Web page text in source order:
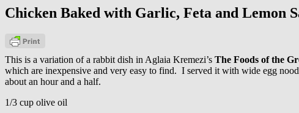
Chicken Baked with Garlic, Feta and Lemon
This is a variation of a rabbit dish in Aglaia Kremezi’s The Foods of the
which are inexpensive and very easy to find. I served it with wide egg
about an hour and a half.
1/3 cup olive oil